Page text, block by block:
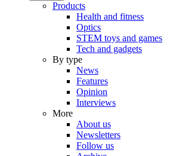
Products
Health and fitness
Optics
STEM toys and games
Tech and gadgets
By type
News
Features
Opinion
Interviews
More
About us
Newsletters
Follow us